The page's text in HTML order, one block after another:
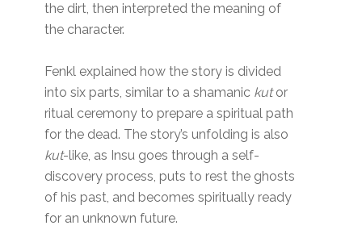
the dirt, then interpreted the meaning of
the character.
Fenkl explained how the story is divided
into six parts, similar to a shamanic kutor
ritual ceremony to prepare a spiritual path
for the dead. The story’s unfolding is also
kut-like, as Insu goes through a self-
discovery process, puts to rest the ghosts
of his past, and becomes spiritually ready
for an unknown future.